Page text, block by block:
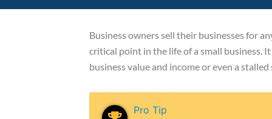
Business owners sell their businesses for
critical point in the life of a small business.
business value and income or even a stalled
Pro Tip